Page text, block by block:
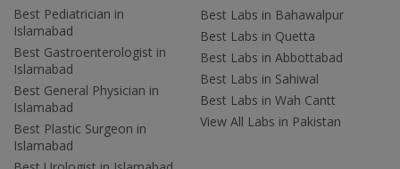
Best Pediatrician in
Islamabad
Best Gastroenterologist in
Islamabad
Best General Physician in
Islamabad
Best Plastic Surgeon in
Islamabad
Best Labs in Bahawalpur
Best Labs in Quetta
Best Labs in Abbottabad
Best Labs in Sahiwal
Best Labs in Wah Cantt
View All Labs in Pakistan